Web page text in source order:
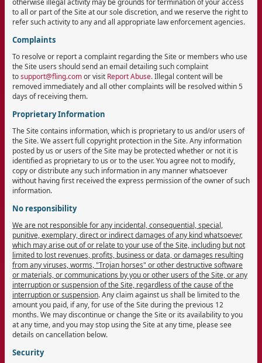
to all or part of the Site at our sole discretion, and we reserve the right to
refer such activity to any and all appropriate law enforcement agencies.
Complaints
To resolve or report a complaint regarding the Site or members who use
the Site users should send an email detailing such complaint
tosupport@fling.comor visit Report Abuse. Illegal content will be
removed immediately and all other complaints will be resolved within 5
days of receiving them.
Proprietary Information
The Site contains information, which is proprietary to us and/or users of
the Site. We assert full copyright protection in the Site. Any information
posted by us or users of the Site may be protected whether or not it is
identified as proprietary to us or to the user. You agree not to modify,
copy or distribute any such information in any manner whatsoever
without having first received the express permission of the owner of such
information.
No responsibility
We are not responsible for any incidental, consequential, special,
punitive, exemplary, direct or indirect damages of any kind whatsoever,
which may arise out of or relate to your use of the Site, including but not
limited to lost revenues, profits, business or data, or damages resulting
from any viruses, worms, "Trojan horses" or other destructive software
or materials, or communications by you or other users of the Site, or any
interruption or suspension of the Site, regardless of the cause of the
interruption or suspension. Any claim against us shall be limited to the
amount you paid, if any, for use of the Site during the previous 12
months. We may discontinue or change the Site or its availability to you
at any time, and you may stop using the Site at any time, please see
details on cancellation below.
Security